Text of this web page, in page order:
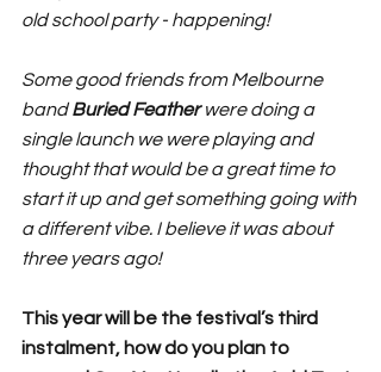
old school party - happening!
Some good friends from Melbourne
band Buried Feather were doing a
single launch we were playing and
thought that would be a great time to
start it up and get something going with
a different vibe. I believe it was about
three years ago!
This year will be the festival’s third
instalment, how do you plan to